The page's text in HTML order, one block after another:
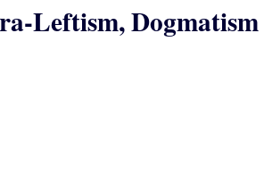
Leftism, Dogmatism